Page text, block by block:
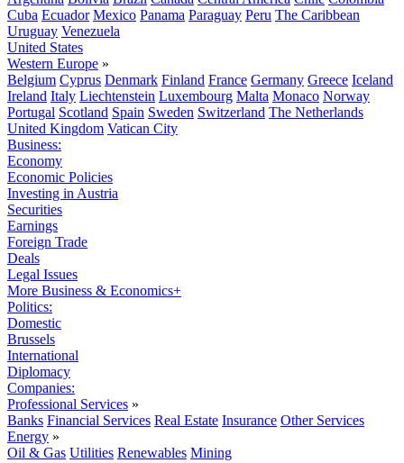
Cuba Ecuador Mexico Panama Paraguay Peru The Caribbean
Uruguay Venezuela
United States
Western Europe »
Belgium Cyprus Denmark Finland France Germany Greece Iceland
Ireland Italy Liechtenstein Luxembourg Malta Monaco Norway
Portugal Scotland Spain Sweden Switzerland The Netherlands
United Kingdom Vatican City
Business:
Economy
Economic Policies
Investing in Austria
Securities
Earnings
Foreign Trade
Deals
Legal Issues
More Business & Economics+
Politics:
Domestic
Brussels
International
Diplomacy
Companies:
Professional Services »
Banks Financial Services Real Estate Insurance Other Services
Energy »
Oil & Gas Utilities Renewables Mining